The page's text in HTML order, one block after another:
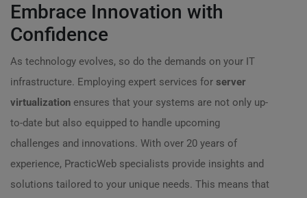
Embrace Innovation with
Confidence
As technology evolves, so do the demands on your IT
infrastructure. Employing expert services for server
virtualization ensures that your systems are not only up-
to-date but also equipped to handle upcoming
challenges and innovations. With over 20 years of
experience, PracticWeb specialists provide insights and
solutions tailored to your unique needs. This means that